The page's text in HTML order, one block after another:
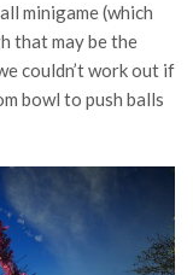
minigame (which
that may be the
couldn’t work out if
bowl to push balls